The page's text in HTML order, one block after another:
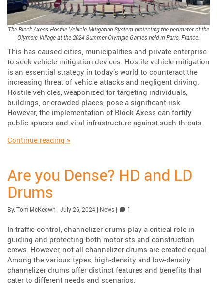
The Block Axess Hostile Vehicle Mitigation System protecting the perimeter of the
Olympic Village at the 2024 Summer Olympic Games held in Paris, France.
This has caused cities, municipalities and private enterprise
to seek vehicle mitigation devices. Hostile vehicle mitigation
is an essential strategy in today’s world to counteract the
increasing threat of vehicle attacks and negligent driving.
Hostile vehicles, weaponized for targeting individuals,
buildings, or crowded places, pose a significant risk.
However, the implementation of Block Axess can fortify
public spaces and vital infrastructure against such threats.
Continue reading “The Run up to the Los Angeles Olympics”
»
Are you Dense? HD and LD
Drums
By: Tom McKeown | Published:
July 26, 2024| Updated:
| Category:
News | 1
In traffic control, channelizer drums play a critical role in
guiding and protecting both motorists and construction
crews. However, not all channelizer drums are created equal.
Among the various types, high-density and low-density
channelizer drums offer distinct features and benefits that
cater to different needs and scenarios.